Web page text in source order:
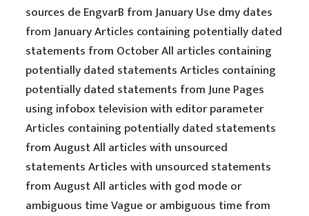
sources de EngvarB from January Use dmy dates
from January Articles containing potentially dated
statements from October All articles containing
potentially dated statements Articles containing
potentially dated statements from June Pages
using infobox television with editor parameter
Articles containing potentially dated statements
from August All articles with unsourced
statements Articles with unsourced statements
from August All articles with god mode or
ambiguous time Vague or ambiguous time from